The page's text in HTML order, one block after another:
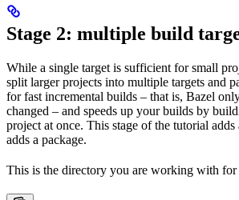
Stage 2: multiple build
While a single target is sufficient for small
split larger projects into multiple targets and
for fast incremental builds – that is, Bazel
changed – and speeds up your builds by
project at once. This stage of the tutorial adds
adds a package.
This is the directory you are working with for